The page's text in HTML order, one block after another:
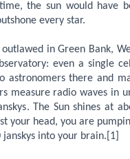
the sun would have
every star.
in Green Bank,
even a single
astronomers there and
measure radio waves in
The Sun shines at
your head, you are
into your brain.[1]